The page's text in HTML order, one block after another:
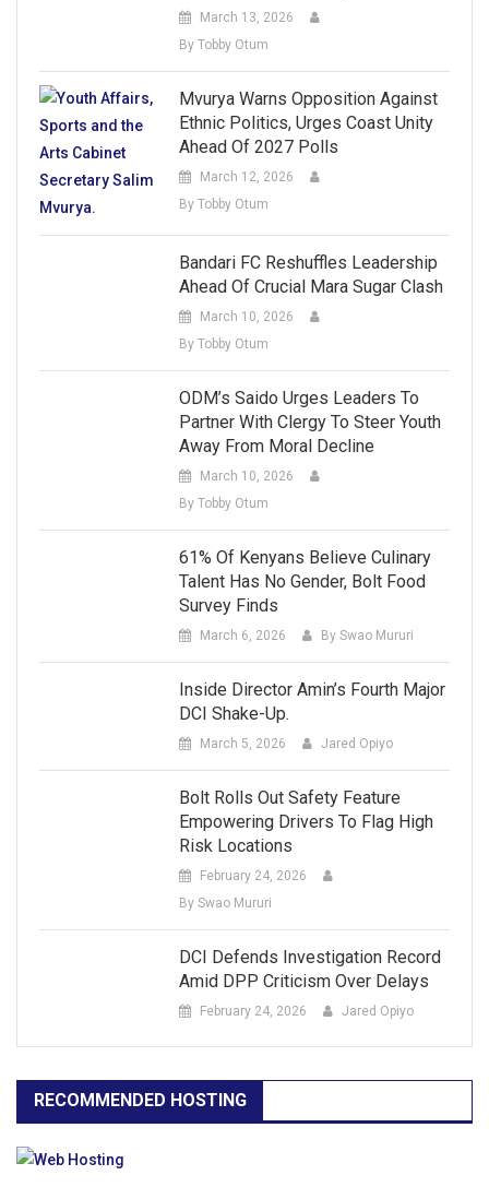
March 13, 2026
By Tobby Otum
Mvurya Warns Opposition Against
Ethnic Politics, Urges Coast Unity
Ahead Of 2027 Polls
March 12, 2026
By Tobby Otum
Bandari FC Reshuffles Leadership
Ahead Of Crucial Mara Sugar Clash
March 10, 2026
By Tobby Otum
ODM’s Saido Urges Leaders To
Partner With Clergy To Steer Youth
Away From Moral Decline
March 10, 2026
By Tobby Otum
61% Of Kenyans Believe Culinary
Talent Has No Gender, Bolt Food
Survey Finds
March 6, 2026 By Swao Mururi
Inside Director Amin’s Fourth Major
DCI Shake-Up.
March 5, 2026 Jared Opiyo
Bolt Rolls Out Safety Feature
Empowering Drivers To Flag High
Risk Locations
February 24, 2026
By Swao Mururi
DCI Defends Investigation Record
Amid DPP Criticism Over Delays
February 24, 2026 Jared Opiyo
RECOMMENDED HOSTING